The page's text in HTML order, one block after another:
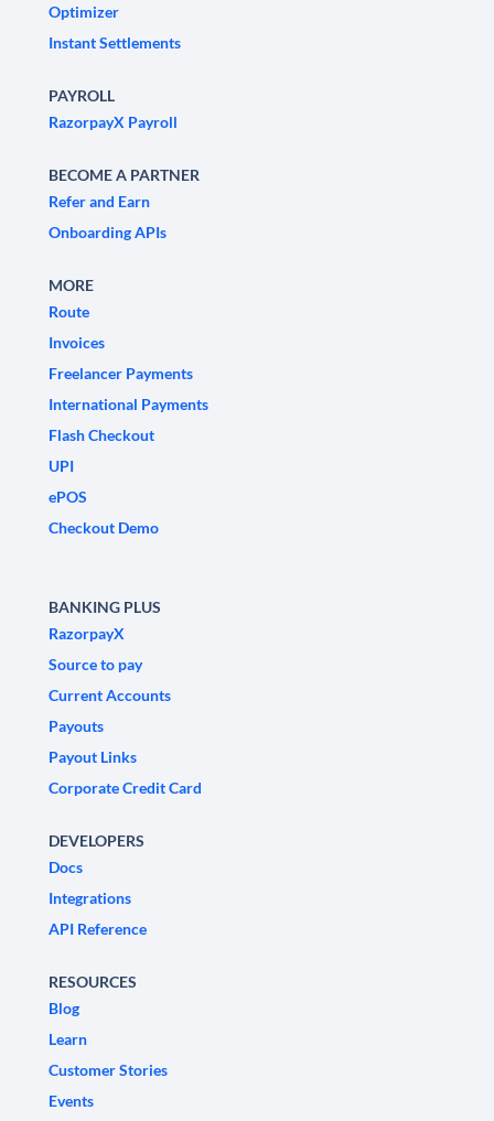
Optimizer
Instant Settlements
PAYROLL
RazorpayX Payroll
BECOME A PARTNER
Refer and Earn
Onboarding APIs
MORE
Route
Invoices
Freelancer Payments
International Payments
Flash Checkout
UPI
ePOS
Checkout Demo
BANKING PLUS
RazorpayX
Source to pay
Current Accounts
Payouts
Payout Links
Corporate Credit Card
DEVELOPERS
Docs
Integrations
API Reference
RESOURCES
Blog
Learn
Customer Stories
Events